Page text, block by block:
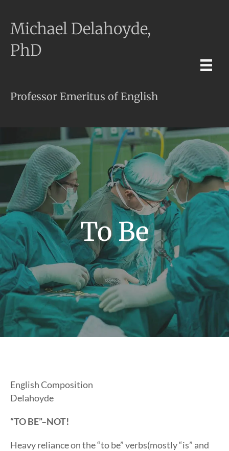
Michael Delahoyde,
PhD
Professor Emeritus of English
To Be
English Composition
Delahoyde
“TO BE”–NOT!
Heavy reliance on the “to be” verbs(mostly “is” and